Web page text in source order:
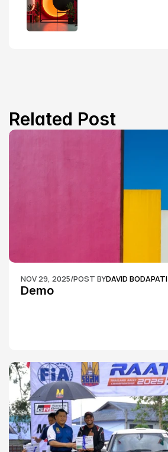
Related Post
NOV 29, 2025/POST BYDAVID BODAPATI
Demo